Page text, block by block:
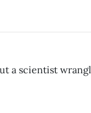
a scientist